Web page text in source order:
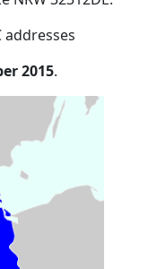
2015.